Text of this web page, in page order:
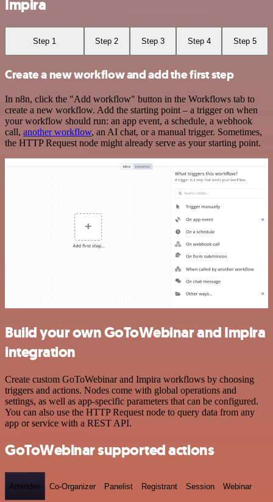
Impira
Step 1 Step 2 Step 3 Step 4 Step 5
Create a new workflow and add the first step
In n8n, click the "Add workflow" button in the Workflows tab to
create a new workflow. Add the starting point – a trigger on when
your workflow should run: an app event, a schedule, a webhook
call, another workflow, an AI chat, or a manual trigger. Sometimes,
the HTTP Request node might already serve as your starting point.
Build your own GoToWebinar and Impira
integration
Create custom GoToWebinar and Impira workflows by choosing
triggers and actions. Nodes come with global operations and
settings, as well as app-specific parameters that can be configured.
You can also use the HTTP Request node to query data from any
app or service with a REST API.
GoToWebinar supported actions
Attendee Co-Organizer Panelist Registrant Session Webinar